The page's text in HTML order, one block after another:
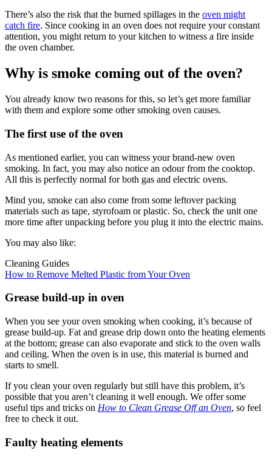
There’s also the risk that the burned spillages in the oven might
catch fire. Since cooking in an oven does not require your constant
attention, you might return to your kitchen to witness a fire inside
the oven chamber.
Why is smoke coming out of the oven?
You already know two reasons for this, so let’s get more familiar
with them and explore some other smoking oven causes.
The first use of the oven
As mentioned earlier, you can witness your brand-new oven
smoking. In fact, you may also notice an odour from the cooktop.
All this is perfectly normal for both gas and electric ovens.
Mind you, smoke can also come from some leftover packing
materials such as tape, styrofoam or plastic. So, check the unit one
more time after unpacking before you plug it into the electric mains.
You may also like:
Cleaning Guides
How to Remove Melted Plastic from Your Oven
Grease build-up in oven
When you see your oven smoking when cooking, it’s because of
grease build-up. Fat and grease drip down onto the heating elements
at the bottom; grease can also evaporate and stick to the oven walls
and ceiling. When the oven is in use, this material is burned and
starts to smell.
If you clean your oven regularly but still have this problem, it’s
possible that you aren’t cleaning it well enough. We offer some
useful tips and tricks on How to Clean Grease Off an Oven, so feel
free to check it out.
Faulty heating elements